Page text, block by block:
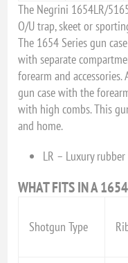
The Negrini 1654LR/
O/U trap, skeet or
The 1654 Series gun
with separate
forearm and
gun case with the
with high combs. This
and home.
LR – Luxury
WHAT FITS IN A
Shotgun Type